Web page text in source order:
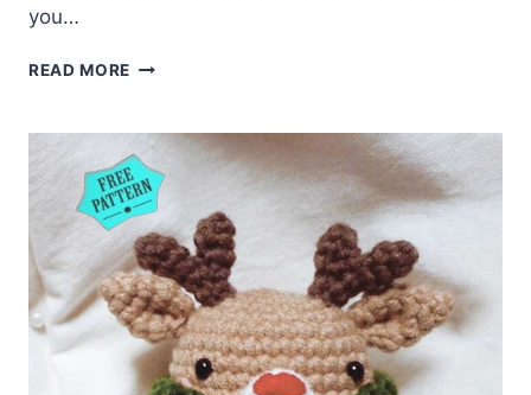
you…
READ MORE AMIGURUMI
PATTERN